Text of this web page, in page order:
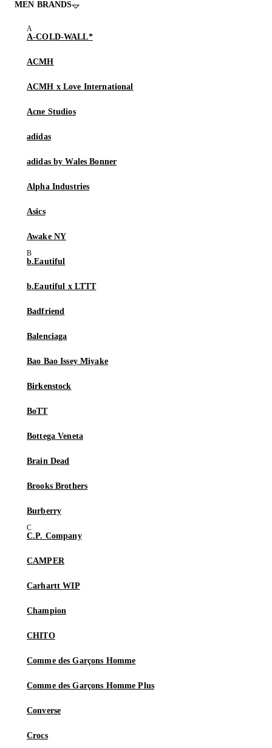
MEN BRANDS
A-COLD-WALL*
ACMH
ACMH x Love International
Acne Studios
adidas
adidas by Wales Bonner
Alpha Industries
Asics
Awake NY
b.Eautiful
b.Eautiful x LTTT
Badfriend
Balenciaga
Bao Bao Issey Miyake
Birkenstock
BoTT
Bottega Veneta
Brain Dead
Brooks Brothers
Burberry
C.P. Company
CAMPER
Carhartt WIP
Champion
CHITO
Comme des Garçons Homme
Comme des Garçons Homme Plus
Converse
Crocs